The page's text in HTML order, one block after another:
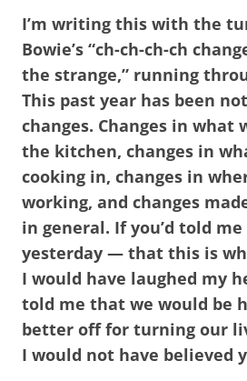
I’m writing this with the
Bowie’s “ch-ch-ch-ch
the strange,” running
This past year has been
changes. Changes in what
the kitchen, changes in
cooking in, changes in
working, and changes
in general. If you’d told
yesterday — that this is
I would have laughed my
told me that we would be
better off for turning our
I would not have believed